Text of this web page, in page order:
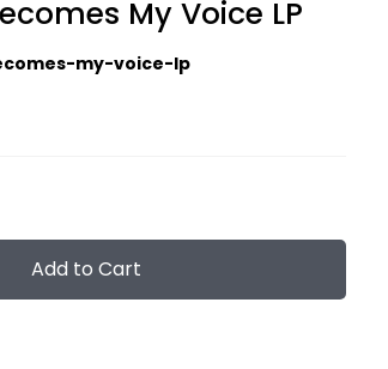
My Voice LP
my-voice-lp
Add to Cart